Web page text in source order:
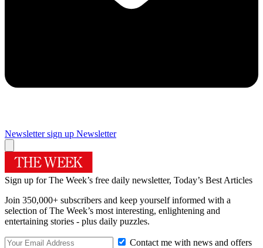
Newsletter sign up Newsletter
Sign up for The Week’s free daily newsletter, Today’s Best Articles
Join 350,000+ subscribers and keep yourself informed with a
selection of The Week’s most interesting, enlightening and
entertaining stories - plus daily puzzles.
Contact me with news and offers